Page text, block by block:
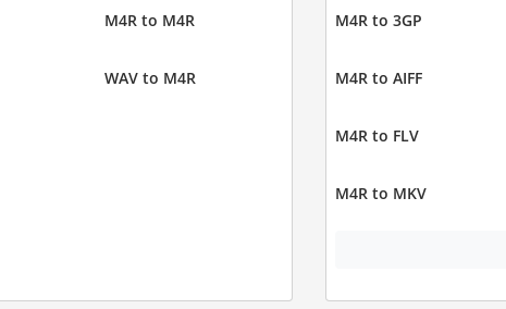
M4R to M4R
WAV to M4R
M4R to 3GP
M4R to AIFF
M4R to FLV
M4R to MKV